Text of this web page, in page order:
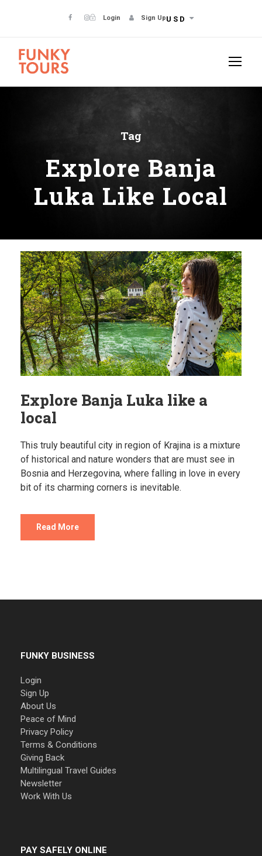
Login Sign UpUSD
Tag
Explore Banja
Luka Like Local
Explore Banja Luka like a
local
This truly beautiful city in region of Krajina is a mixture
of historical and nature wonders that are must see in
Bosnia and Herzegovina, where falling in love in every
bit of its charming corners is inevitable.
Read More
FUNKY BUSINESS
Login
Sign Up
About Us
Peace of Mind
Privacy Policy
Terms & Conditions
Giving Back
Multilingual Travel Guides
Newsletter
Work With Us
PAY SAFELY ONLINE